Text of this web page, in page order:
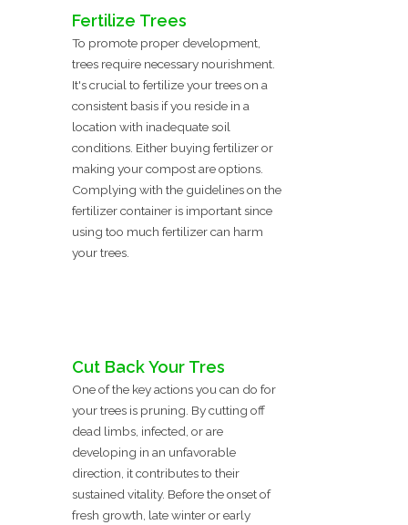
Fertilize Trees
To promote proper development,
trees require necessary nourishment.
It's crucial to fertilize your trees on a
consistent basis if you reside in a
location with inadequate soil
conditions. Either buying fertilizer or
making your compost are options.
Complying with the guidelines on the
fertilizer container is important since
using too much fertilizer can harm
your trees.
Cut Back Your Tres
One of the key actions you can do for
your trees is pruning. By cutting off
dead limbs, infected, or are
developing in an unfavorable
direction, it contributes to their
sustained vitality. Before the onset of
fresh growth, late winter or early